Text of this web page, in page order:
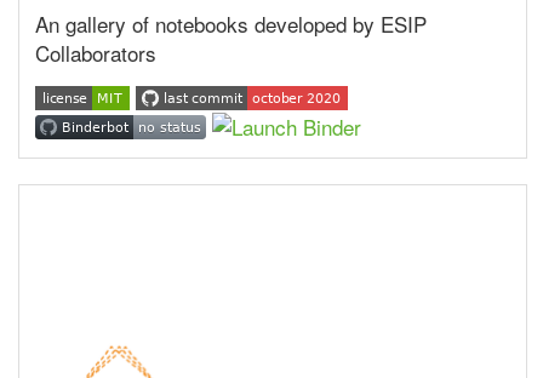
An gallery of notebooks developed by ESIP
Collaborators